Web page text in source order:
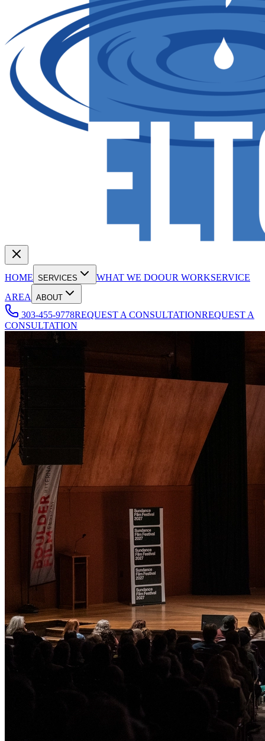
HOME SERVICES WHAT WE DOOUR WORKSERVICE
AREA
ABOUT
303-455-9778REQUEST A CONSULTATIONREQUEST A
CONSULTATION